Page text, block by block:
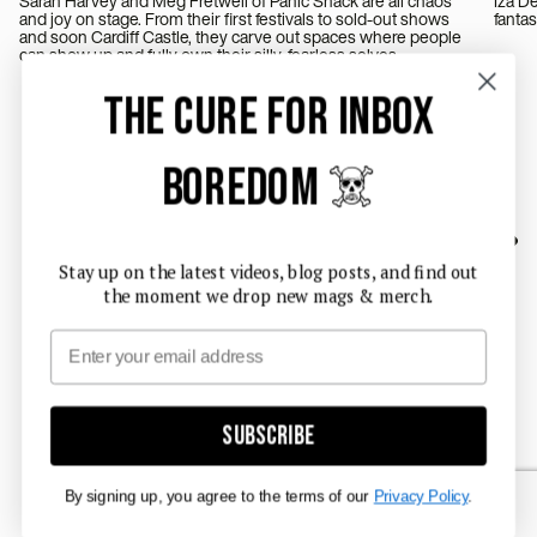
and joy on stage. From their first festivals to sold-out shows
and soon Cardiff Castle, they carve out spaces where people
can show up and fully own their silly, fearless selves.
THE CURE FOR INBOX
BOREDOM ☠️
Stay up on the latest videos, blog posts, and find out
the moment we drop new mags & merch.
Email
Subscribe
By signing up, you agree to the terms of our Privacy Policy.